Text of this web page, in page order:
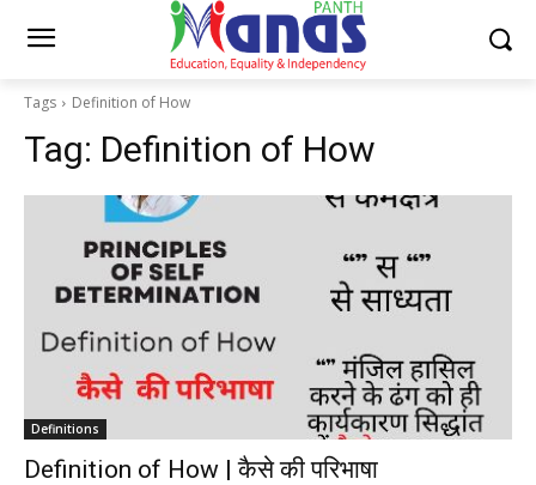
Tags Definition of How
Tag: Definition of How
Definitions
Definition of How | कैसे की परिभाषा